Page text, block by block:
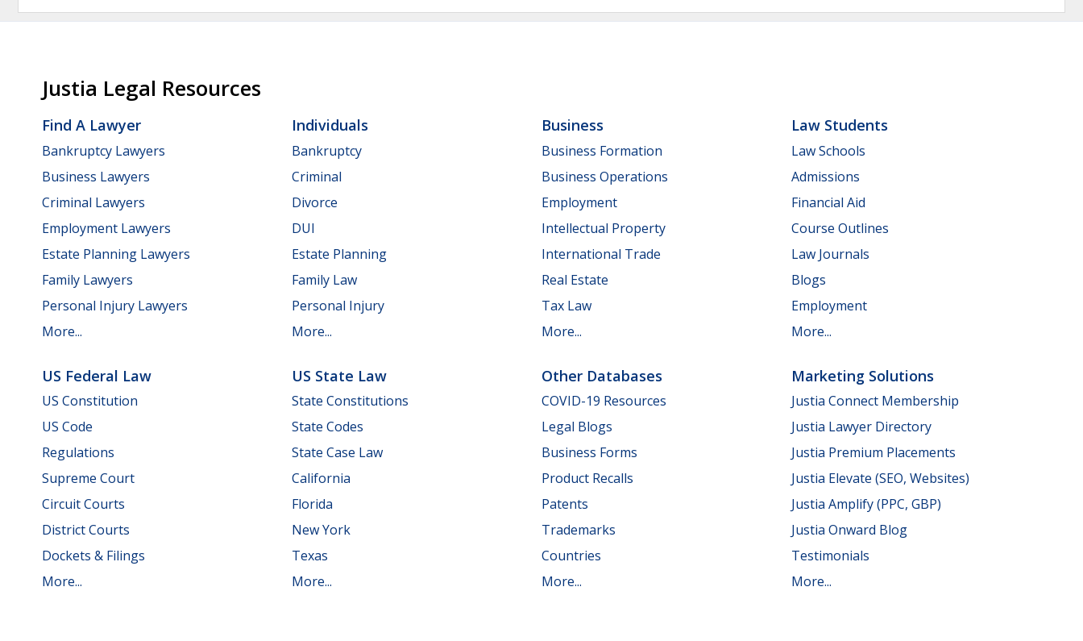
Justia Legal Resources
Find A Lawyer
Bankruptcy Lawyers
Business Lawyers
Criminal Lawyers
Employment Lawyers
Estate Planning Lawyers
Family Lawyers
Personal Injury Lawyers
More...
Individuals
Bankruptcy
Criminal
Divorce
DUI
Estate Planning
Family Law
Personal Injury
More...
Business
Business Formation
Business Operations
Employment
Intellectual Property
International Trade
Real Estate
Tax Law
More...
Law Students
Law Schools
Admissions
Financial Aid
Course Outlines
Law Journals
Blogs
Employment
More...
US Federal Law
US Constitution
US Code
Regulations
Supreme Court
Circuit Courts
District Courts
Dockets & Filings
More...
US State Law
State Constitutions
State Codes
State Case Law
California
Florida
New York
Texas
More...
Other Databases
COVID-19 Resources
Legal Blogs
Business Forms
Product Recalls
Patents
Trademarks
Countries
More...
Marketing Solutions
Justia Connect Membership
Justia Lawyer Directory
Justia Premium Placements
Justia Elevate (SEO, Websites)
Justia Amplify (PPC, GBP)
Justia Onward Blog
Testimonials
More...